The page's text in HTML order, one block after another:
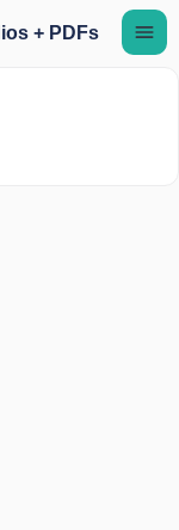
+ PDFs